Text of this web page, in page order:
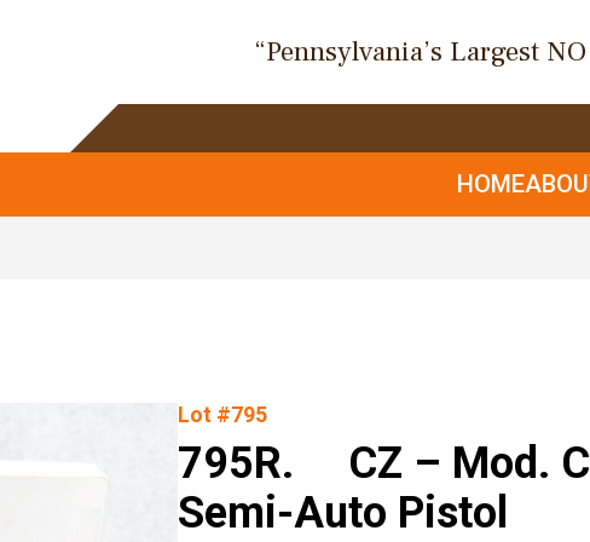
“Pennsylvania’s Largest
HOME
Lot #795
795R. CZ – Mod.
Semi-Auto Pistol